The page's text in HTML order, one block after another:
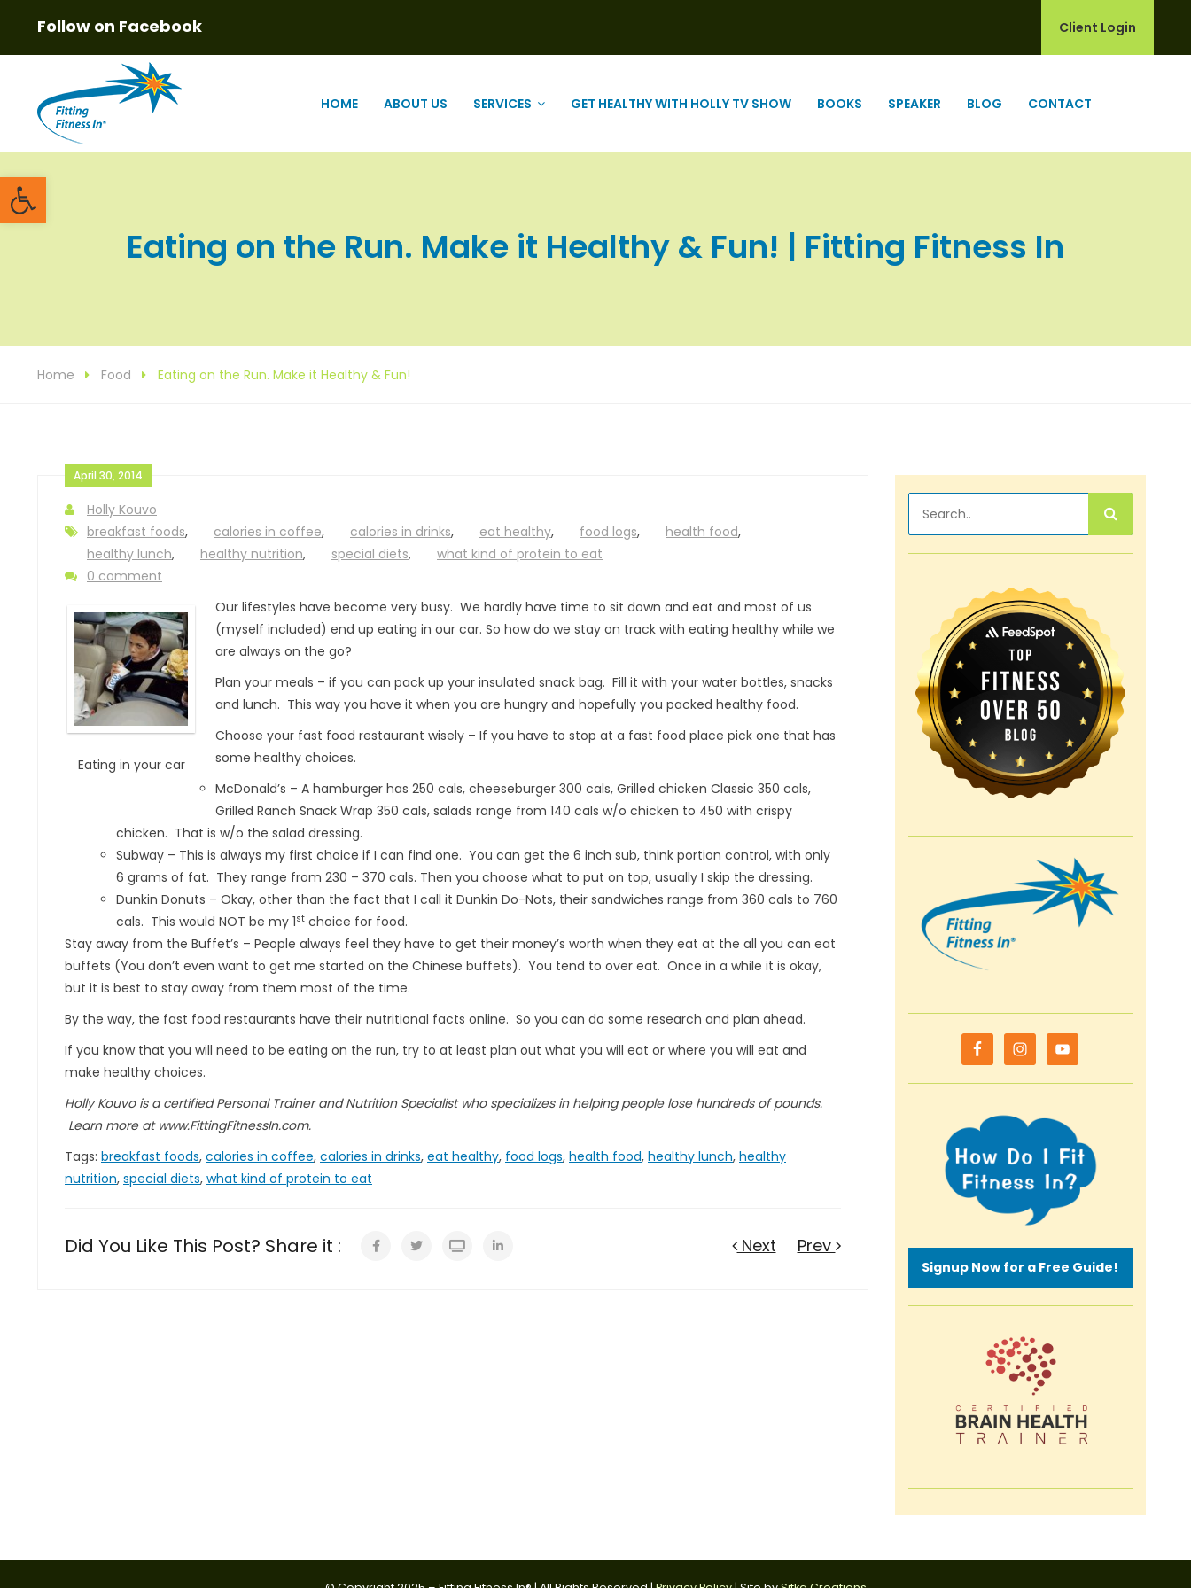
Open toolbar
Follow on Facebook Client Login
HOME ABOUT US SERVICES GET HEALTHY WITH HOLLY TV SHOW BOOKS SPEAKER BLOG CONTACT
Eating on the Run. Make it Healthy & Fun! | Fitting Fitness In
Home Food Eating on the Run. Make it Healthy & Fun!
April 30, 2014
Holly Kouvo
breakfast foods, calories in coffee, calories in drinks, eat healthy, food logs, health food,
healthy lunch, healthy nutrition, special diets,
what kind of protein to eat
0 comment
Eating in your car
Our lifestyles have become very busy. We hardly have time to sit down and eat and most of us
(myself included) end up eating in our car. So how do we stay on track with eating healthy while we
are always on the go?
Plan your meals – if you can pack up your insulated snack bag. Fill it with your water bottles, snacks
and lunch. This way you have it when you are hungry and hopefully you packed healthy food.
Choose your fast food restaurant wisely – If you have to stop at a fast food place pick one that has
some healthy choices.
McDonald’s – A hamburger has 250 cals, cheeseburger 300 cals, Grilled chicken Classic 350 cals,
Grilled Ranch Snack Wrap 350 cals, salads range from 140 cals w/o chicken to 450 with crispy
chicken. That is w/o the salad dressing.
Subway – This is always my first choice if I can find one. You can get the 6 inch sub, think portion control, with only
6 grams of fat. They range from 230 – 370 cals. Then you choose what to put on top, usually I skip the dressing.
Dunkin Donuts – Okay, other than the fact that I call it Dunkin Do-Nots, their sandwiches range from 360 cals to 760
cals. This would NOT be my 1st choice for food.
Stay away from the Buffet’s – People always feel they have to get their money’s worth when they eat at the all you can eat
buffets (You don’t even want to get me started on the Chinese buffets). You tend to over eat. Once in a while it is okay,
but it is best to stay away from them most of the time.
By the way, the fast food restaurants have their nutritional facts online. So you can do some research and plan ahead.
If you know that you will need to be eating on the run, try to at least plan out what you will eat or where you will eat and
make healthy choices.
Holly Kouvo is a certified Personal Trainer and Nutrition Specialist who specializes in helping people lose hundreds of pounds.
Learn more at www.FittingFitnessIn.com.
Tags: breakfast foods, calories in coffee, calories in drinks, eat healthy, food logs, health food, healthy lunch, healthy
nutrition, special diets, what kind of protein to eat
Did You Like This Post? Share it : Next Prev
Signup Now for a Free Guide!